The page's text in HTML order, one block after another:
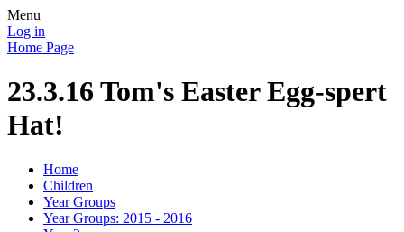
Menu
Log in
Home Page
23.3.16 Tom's Easter Egg-spert
Hat!
Home
Children
Year Groups
Year Groups: 2015 - 2016